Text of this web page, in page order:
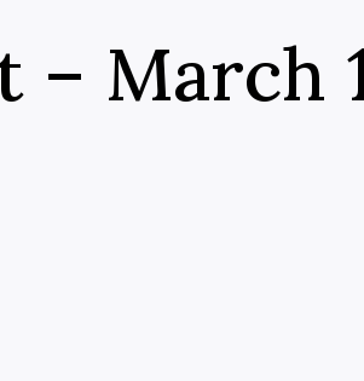
– March